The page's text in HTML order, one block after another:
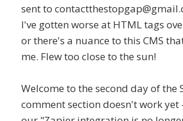
sent to
I've gotten worse at HTML tags
or there's a nuance to this CMS
me. Flew too close to the sun!
Welcome to the second day of the
comment section doesn't work